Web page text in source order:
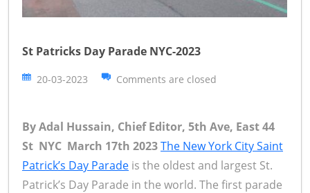
St Patricks Day Parade NYC-2023
20-03-2023 Comments are closed
By Adal Hussain, Chief Editor, 5th Ave, East 44
St NYC March 17th 2023The New York City Saint
Patrick’s Day Parade is the oldest and largest St.
Patrick’s Day Parade in the world. The first parade